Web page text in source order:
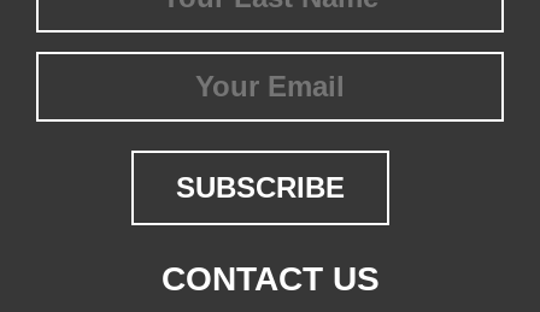
Name
(Required)
CONTACT US